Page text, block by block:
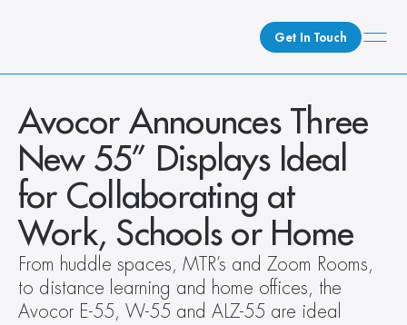
Get In Touch
What We Do
How We Do It
Who We Are
Client Newsroom
Avocor Announces Three
New 55” Displays Ideal
for Collaborating at
Work, Schools or Home
From huddle spaces, MTR’s and Zoom Rooms,
to distance learning and home offices, the
Avocor E-55, W-55 and ALZ-55 are ideal